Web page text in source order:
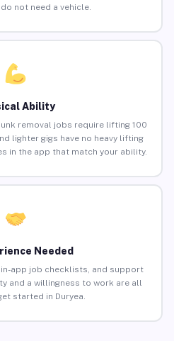
not need a vehicle.
Ability
removal jobs require lifting 100
lighter gigs have no heavy lifting
in the app that match your ability.
Needed
app job checklists, and support
and a willingness to work are all
started in Duryea.